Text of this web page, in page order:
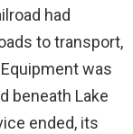
had
to transport,
was
beneath Lake
ended, its